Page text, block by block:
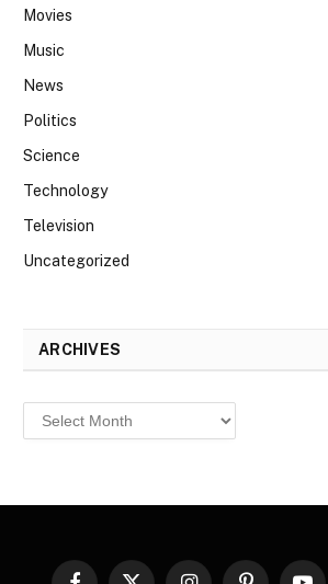
Movies
Music
News
Politics
Science
Technology
Television
Uncategorized
ARCHIVES
Archives